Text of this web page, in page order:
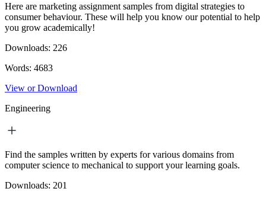
Here are marketing assignment samples from digital strategies to
consumer behaviour. These will help you know our potential to help
you grow academically!
Downloads: 226
Words: 4683
View or Download
Engineering
Find the samples written by experts for various domains from
computer science to mechanical to support your learning goals.
Downloads: 201